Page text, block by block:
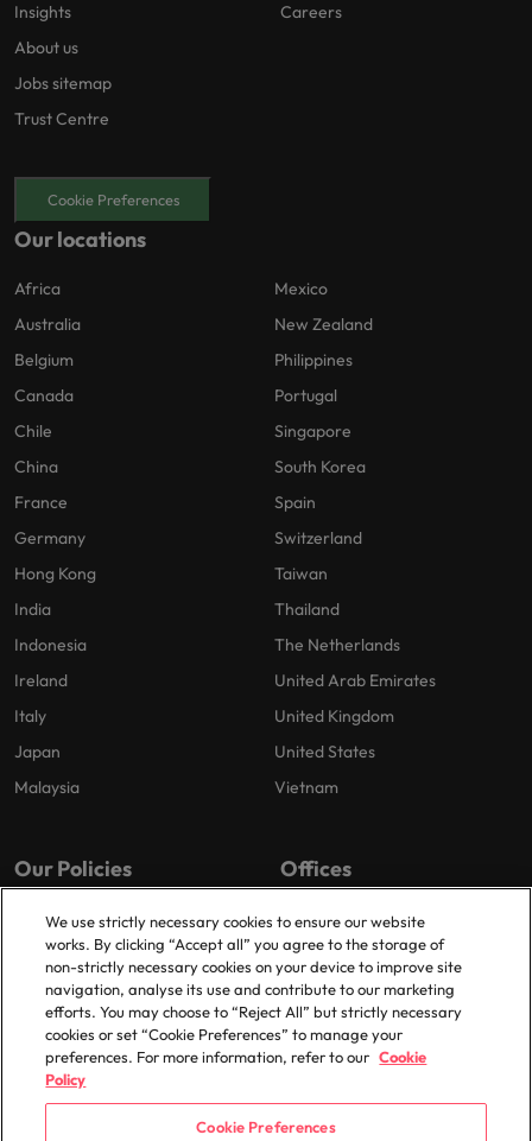
Insights
About us
Jobs sitemap
Trust Centre
Careers
Cookie Preferences
Our locations
Africa
Australia
Belgium
Canada
Chile
China
France
Germany
Hong Kong
India
Indonesia
Ireland
Italy
Japan
Malaysia
Mexico
New Zealand
Philippines
Portugal
Singapore
South Korea
Spain
Switzerland
Taiwan
Thailand
The Netherlands
United Arab Emirates
United Kingdom
United States
Vietnam
Our Policies
Privacy Policy
Cookies Policy
Policy Library
Modern Slavery
Offices
Dublin
We use strictly necessary cookies to ensure our website
works. By clicking “Accept all” you agree to the storage of
non-strictly necessary cookies on your device to improve site
navigation, analyse its use and contribute to our marketing
efforts. You may choose to “Reject All” but strictly necessary
cookies or set “Cookie Preferences” to manage your
preferences. For more information, refer to our Cookie
Policy
Cookie Preferences